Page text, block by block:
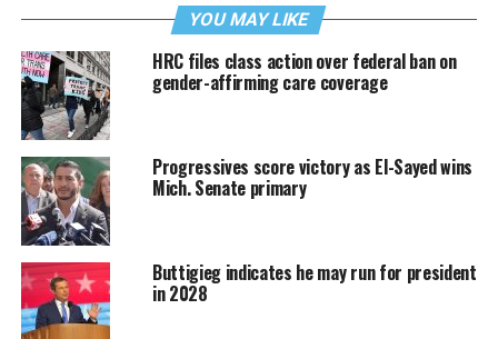
YOU MAY LIKE
HRC files class action over federal ban on
gender-affirming care coverage
Progressives score victory as El-Sayed wins
Mich. Senate primary
Buttigieg indicates he may run for president
in 2028